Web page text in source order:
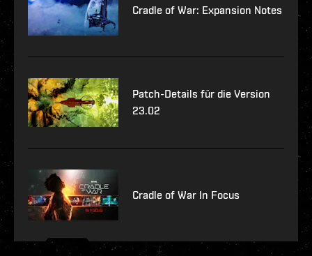
Cradle of War: Expansion Notes
Patch-Details für die Version
23.02
Cradle of War In Focus